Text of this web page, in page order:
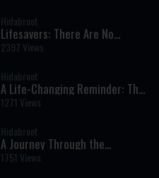
Hidabroot
Lifesavers: There Are No
Random Encounters - A Moving
Film
2397 Views
Hidabroot
A Life-Changing Reminder: The
Miracles We Overlook Every Day
1271 Views
Hidabroot
A Journey Through the
Prophets: Parshat Devarim -
Weekly Haftara Illustrated by AI
1751 Views